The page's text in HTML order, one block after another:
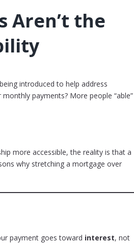
Aren’t the
being introduced to help address
payments? More people “able”
more accessible, the reality is that a
why stretching a mortgage over
payment goes toward interest, not